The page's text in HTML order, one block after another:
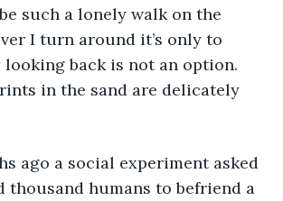
such a lonely walk on the
I turn around it’s only to
back is not an option.
in the sand are delicately
thousand humans to befriend a